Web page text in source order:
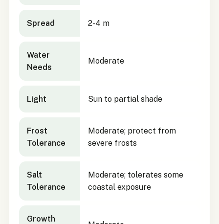
Spread 2-4 m
Water
Needs
Moderate
Light Sun to partial shade
Frost
Tolerance
Moderate; protect from
severe frosts
Salt
Tolerance
Moderate; tolerates some
coastal exposure
Growth